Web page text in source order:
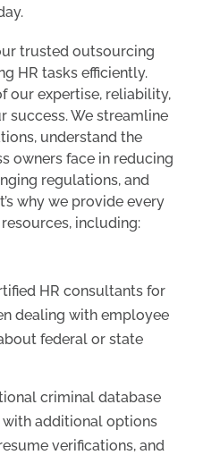
trusted outsourcing
HR tasks efficiently.
our expertise, reliability,
We streamline
understand the
owners face in reducing
regulations, and
why we provide every
including:
HR consultants for
dealing with employee
federal or state
criminal database
with additional options
verifications, and